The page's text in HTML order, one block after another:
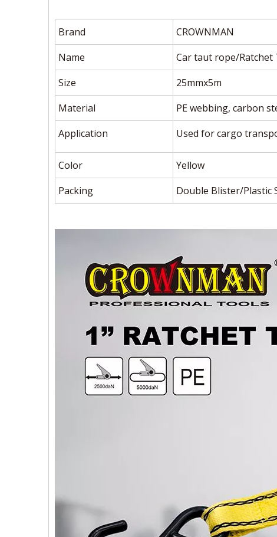
Brand
CROWNMAN
Name
Car taut rope/Ratchet
Size
25mmx5m
Material
PE webbing, carbon
Application
Used for cargo
Color
Yellow
Packing
Double Blister/Plastic